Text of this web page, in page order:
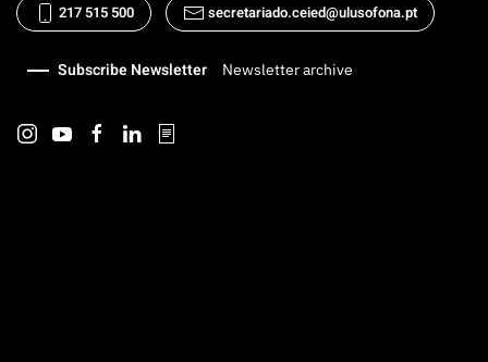
217 515 500 secretariado.ceied@ulusofona.pt
Subscribe Newsletter Newsletter archive